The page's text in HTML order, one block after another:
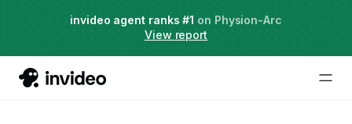
Just launched·
Agent Two, frontier creative intelligence
invideo agent ranks #1 on Physion-Arc
View report